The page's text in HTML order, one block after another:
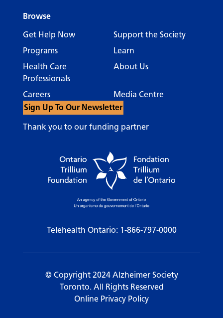
Browse
Get Help Now
Support the Society
Programs
Learn
Health Care
Professionals
About Us
Careers
Media Centre
Sign Up To Our Newsletter
Thank you to our funding partner
Telehealth Ontario: 1-866-797-0000
© Copyright 2024 Alzheimer Society
Toronto. All Rights Reserved
Online Privacy Policy